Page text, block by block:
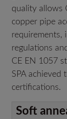
quality allows
copper pipe
requirements,
regulations
CE EN 1057
SPA achieved
certifications.
Soft